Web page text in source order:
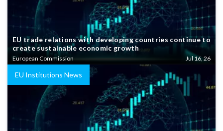
EU trade relations with developing countries continue to
create sustainable economic growth
European Commission Jul 16, 26
EU Institutions News